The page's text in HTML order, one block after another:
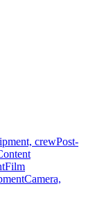
crewPost-
Film
Camera,